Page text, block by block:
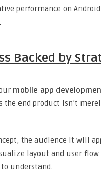
performance on Android
Backed by
mobile app
the end product isn’t
the audience it will
layout and user flow.
understand.